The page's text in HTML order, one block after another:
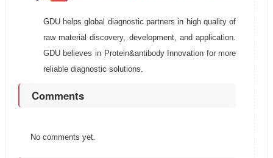
GDU helps global diagnostic partners in high quality of
raw material discovery, development, and application.
GDU believes in Protein&antibody Innovation for more
reliable diagnostic solutions.
Comments
No comments yet.